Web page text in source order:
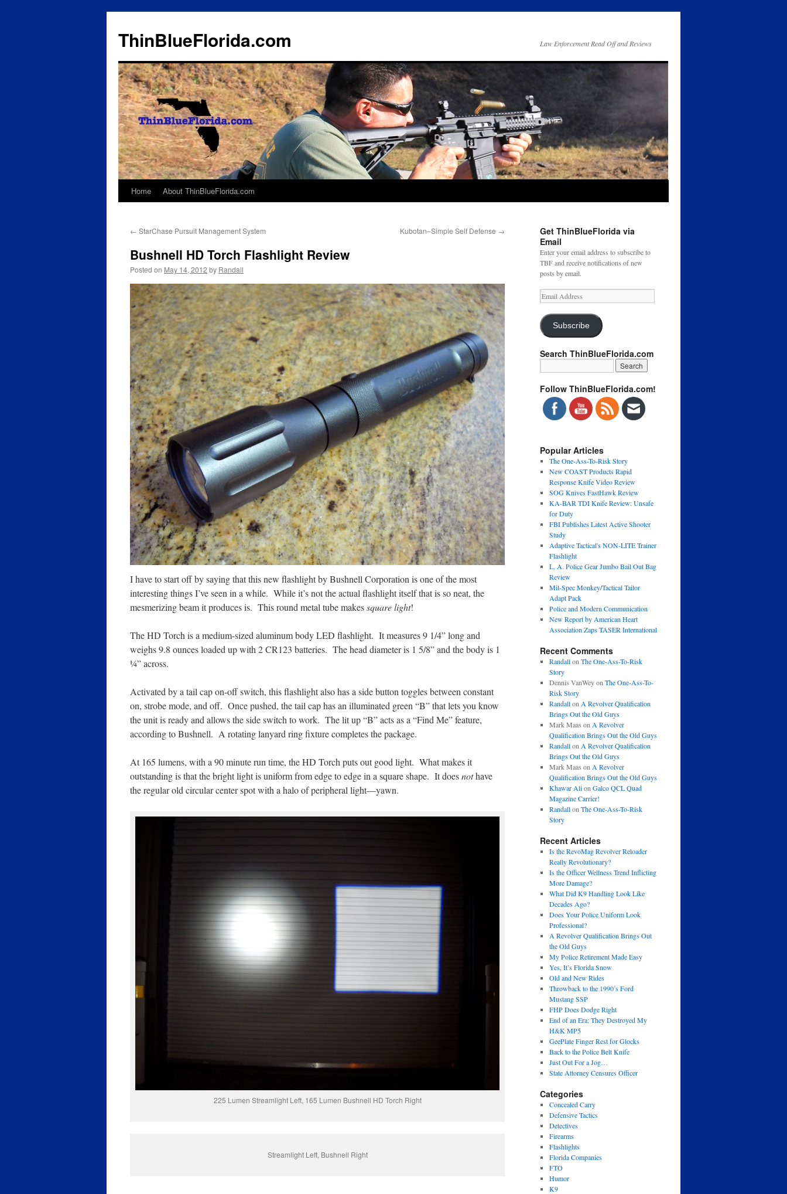
ThinBlueFlorida.com Law Enforcement Read Off and Reviews
Skip
content
Home About ThinBlueFlorida.com
← StarChase Pursuit Management System Kubotan–Simple Self Defense →
Bushnell HD Torch Flashlight Review
Posted on May 14, 2012 by Randall
I have to start off by saying that this new flashlight by Bushnell Corporation is one of the most
interesting things I’ve seen in a while. While it’s not the actual flashlight itself that is so neat, the
mesmerizing beam it produces is. This round metal tube makessquare light!
The HD Torch is a medium-sized aluminum body LED flashlight. It measures 9 1/4” long and
weighs 9.8 ounces loaded up with 2 CR123 batteries. The head diameter is 1 5/8” and the body is 1
¼” across.
Activated by a tail cap on-off switch, this flashlight also has a side button toggles between constant
on, strobe mode, and off. Once pushed, the tail cap has an illuminated green “B” that lets you know
the unit is ready and allows the side switch to work. The lit up “B” acts as a “Find Me” feature,
according to Bushnell. A rotating lanyard ring fixture completes the package.
At 165 lumens, with a 90 minute run time, the HD Torch puts out good light. What makes it
outstanding is that the bright light is uniform from edge to edge in a square shape. It doesnothave
the regular old circular center spot with a halo of peripheral light—yawn.
225 Lumen Streamlight Left, 165 Lumen Bushnell HD Torch Right
Streamlight Left, Bushnell Right
Get ThinBlueFlorida via
Email
Enter your email address to subscribe to
TBF and receive notifications of new
posts by email.
Email
Address
Subscribe
Search ThinBlueFlorida.com
Follow ThinBlueFlorida.com!
Popular Articles
The One-Ass-To-Risk Story
New COAST Products Rapid
Response Knife Video Review
SOG Knives FastHawk Review
KA-BAR TDI Knife Review: Unsafe
for Duty
FBI Publishes Latest Active Shooter
Study
Adaptive Tactical's NON-LITE Trainer
Flashlight
L. A. Police Gear Jumbo Bail Out Bag
Review
Mil-Spec Monkey/Tactical Tailor
Adapt Pack
Police and Modern Communication
New Report by American Heart
Association Zaps TASER International
Recent Comments
Randallon The One-Ass-To-Risk
Story
Dennis VanWeyon The One-Ass-To-
Risk Story
Randallon A Revolver Qualification
Brings Out the Old Guys
Mark Maas on A Revolver
Qualification Brings Out the Old Guys
Randallon A Revolver Qualification
Brings Out the Old Guys
Mark Maas on A Revolver
Qualification Brings Out the Old Guys
Khawar Alion Galco QCL Quad
Magazine Carrier!
Randallon The One-Ass-To-Risk
Story
Recent Articles
Is the RevoMag Revolver Reloader
Really Revolutionary?
Is the Officer Wellness Trend Inflicting
More Damage?
What Did K9 Handling Look Like
Decades Ago?
Does Your Police Uniform Look
Professional?
A Revolver Qualification Brings Out
the Old Guys
My Police Retirement Made Easy
Yes, It’s Florida Snow
Old and New Rides
Throwback to the 1990’s Ford
Mustang SSP
FHP Does Dodge Right
End of an Era: They Destroyed My
H&K MP5
GeePlate Finger Rest for Glocks
Back to the Police Belt Knife
Just Out For a Jog…
State Attorney Censures Officer
Categories
Concealed Carry
Defensive Tactics
Detectives
Firearms
Flashlights
Florida Companies
FTO
Humor
K9